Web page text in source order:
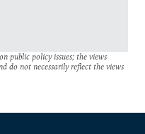
public policy issues; the views
do not necessarily reflect the views